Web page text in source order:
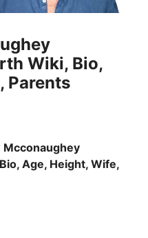
Wiki, Bio,
Parents
Mcconaughey
Age, Height, Wife,